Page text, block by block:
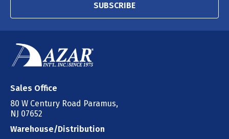
SUBSCRIBE
Sales Office
80 W Century Road Paramus,
NJ 07652
Warehouse/Distribution